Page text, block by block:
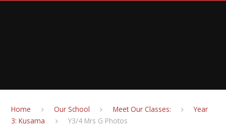
Home Our School Meet Our Classes:
Year
3: Kusama
Y3/4 Mrs G Photos